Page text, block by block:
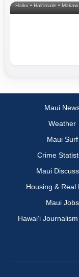
Haiku • Hali‘imaile
Maui
Weather
Maui Surf
Crime
Maui
Housing & Real
Maui Jobs
Hawai‘i